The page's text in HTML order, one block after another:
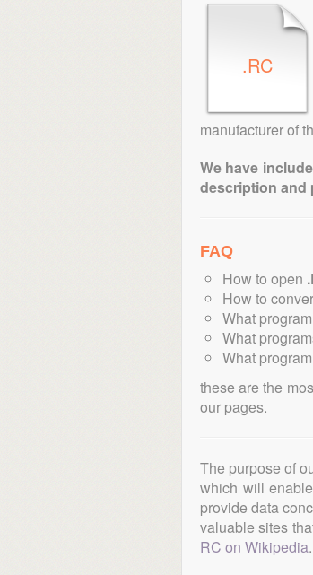
.RC
manufacturer of
We have
description and
FAQ
How to open
How to
What
What
What
these are the
our pages.
The purpose of
which will
provide data
valuable sites
RC on Wikipedia.